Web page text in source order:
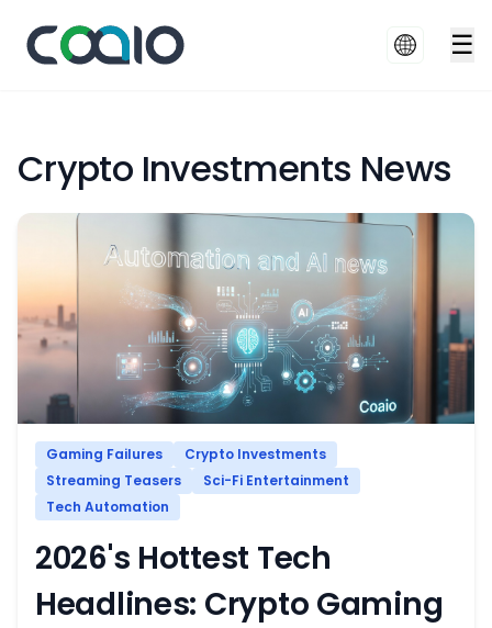
☰
Crypto Investments News
Gaming Failures
Crypto Investments
Streaming Teasers
Sci-Fi Entertainment
Tech Automation
2026's Hottest Tech
Headlines: Crypto Gaming